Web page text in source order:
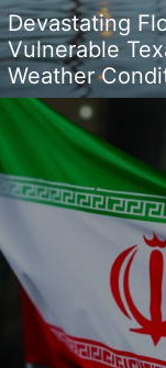
Devastating
Vulnerable
Weather